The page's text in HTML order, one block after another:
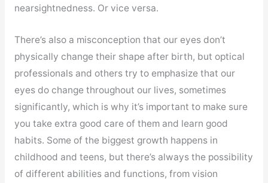
nearsightnedness. Or vice versa.
There’s also a misconception that our eyes don’t
physically change their shape after birth, but optical
professionals and others try to emphasize that our
eyes do change throughout our lives, sometimes
significantly, which is why it’s important to make sure
you take extra good care of them and learn good
habits. Some of the biggest growth happens in
childhood and teens, but there’s always the possibility
of different abilities and functions, from vision